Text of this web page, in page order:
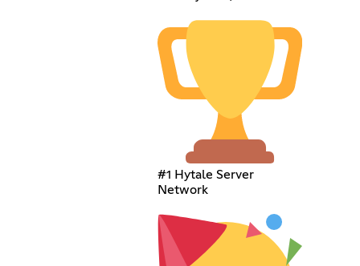
#1 Hytale Server
Network